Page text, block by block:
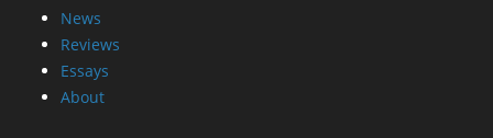
News
Reviews
Essays
About